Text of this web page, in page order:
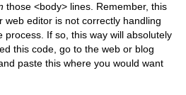
those <body> lines. Remember, this
web editor is not correctly handling
process. If so, this way will absolutely
this code, go to the web or blog
paste this where you would want